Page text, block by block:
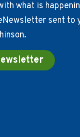
what is
sent to